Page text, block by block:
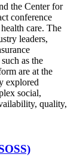
the Center for
conference
care. The
leaders,
as the
are at the
explored
social,
quality,